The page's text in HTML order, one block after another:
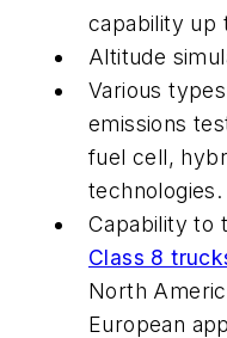
capability up
Altitude
Various
emissions
fuel cell,
technologies.
Capability to
Class 8
North
European